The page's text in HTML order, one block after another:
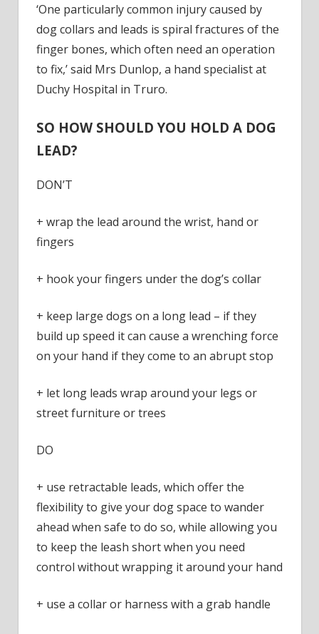
‘One particularly common injury caused by
dog collars and leads is spiral fractures of the
finger bones, which often need an operation
to fix,’ said Mrs Dunlop, a hand specialist at
Duchy Hospital in Truro.
SO HOW SHOULD YOU HOLD A DOG
LEAD?
DON’T
+ wrap the lead around the wrist, hand or
fingers
+ hook your fingers under the dog’s collar
+ keep large dogs on a long lead – if they
build up speed it can cause a wrenching force
on your hand if they come to an abrupt stop
+ let long leads wrap around your legs or
street furniture or trees
DO
+ use retractable leads, which offer the
flexibility to give your dog space to wander
ahead when safe to do so, while allowing you
to keep the leash short when you need
control without wrapping it around your hand
+ use a collar or harness with a grab handle